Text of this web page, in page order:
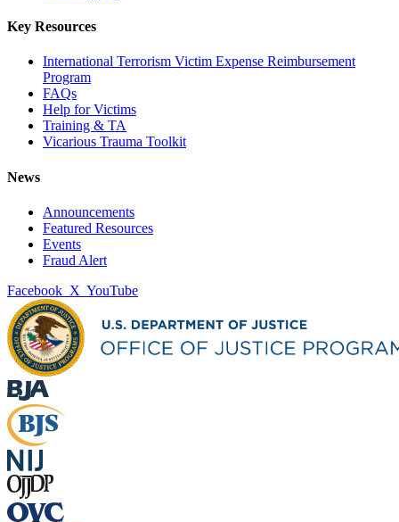
Key Resources
International Terrorism Victim Expense Reimbursement
Program
FAQs
Help for Victims
Training & TA
Vicarious Trauma Toolkit
News
Announcements
Featured Resources
Events
Fraud Alert
Facebook X YouTube